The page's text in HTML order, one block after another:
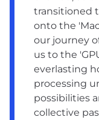
transitioned
onto the
our journey
us to the
everlasting
processing
possibilities
collective